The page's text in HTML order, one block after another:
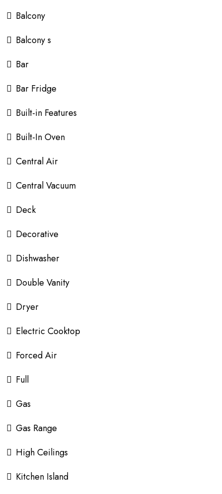
Balcony
Balcony s
Bar
Bar Fridge
Built-in Features
Built-In Oven
Central Air
Central Vacuum
Deck
Decorative
Dishwasher
Double Vanity
Dryer
Electric Cooktop
Forced Air
Full
Gas
Gas Range
High Ceilings
Kitchen Island